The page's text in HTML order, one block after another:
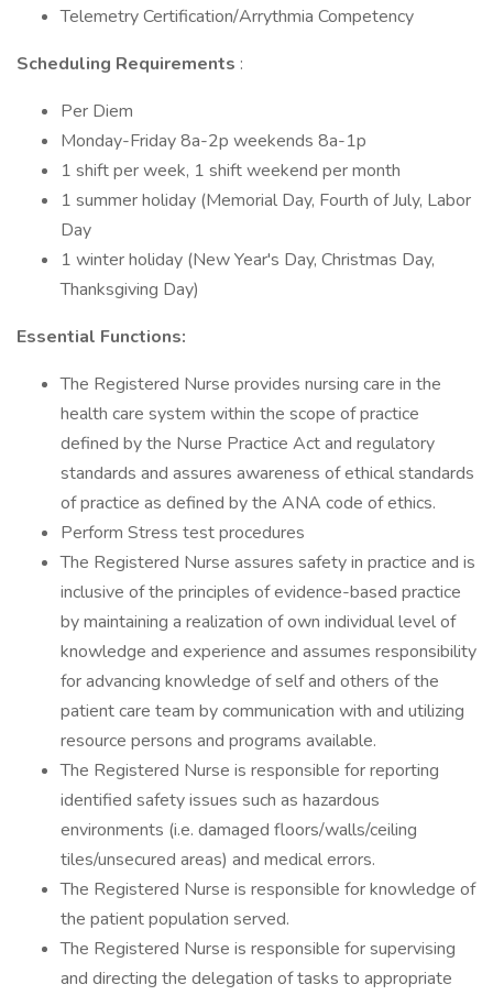
Telemetry Certification/Arrythmia Competency
Scheduling Requirements :
Per Diem
Monday-Friday 8a-2p weekends 8a-1p
1 shift per week, 1 shift weekend per month
1 summer holiday (Memorial Day, Fourth of July, Labor
Day
1 winter holiday (New Year's Day, Christmas Day,
Thanksgiving Day)
Essential Functions:
The Registered Nurse provides nursing care in the
health care system within the scope of practice
defined by the Nurse Practice Act and regulatory
standards and assures awareness of ethical standards
of practice as defined by the ANA code of ethics.
Perform Stress test procedures
The Registered Nurse assures safety in practice and is
inclusive of the principles of evidence-based practice
by maintaining a realization of own individual level of
knowledge and experience and assumes responsibility
for advancing knowledge of self and others of the
patient care team by communication with and utilizing
resource persons and programs available.
The Registered Nurse is responsible for reporting
identified safety issues such as hazardous
environments (i.e. damaged floors/walls/ceiling
tiles/unsecured areas) and medical errors.
The Registered Nurse is responsible for knowledge of
the patient population served.
The Registered Nurse is responsible for supervising
and directing the delegation of tasks to appropriate